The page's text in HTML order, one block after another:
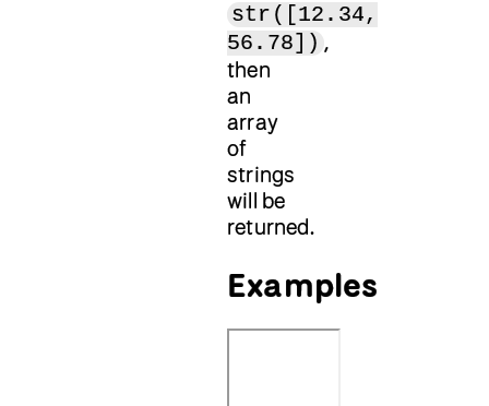
str([12.34,
56.78])
then
an
array
of
strings
will be
returned.
Examples